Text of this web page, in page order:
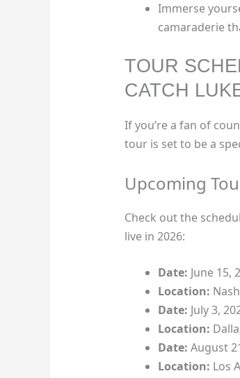
Immerse
camaraderie
TOUR
CATCH
If you’re a fan of
tour is set to be a
Upcoming
Check out the
live in 2026:
Date: June 15,
Location:
Date: July 3,
Location:
Date: August
Location: Los